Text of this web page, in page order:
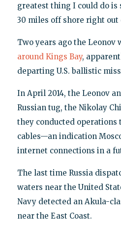
greatest thing I could do
30 miles off shore right out
Two years ago the Leonov
around Kings Bay,
departing U.S. ballistic
In April 2014, the Leonov
Russian tug, the Nikolay
they conducted operations
cables—an indication
internet connections in a
The last time Russia
waters near the United
Navy detected an Akula-
near the East Coast.